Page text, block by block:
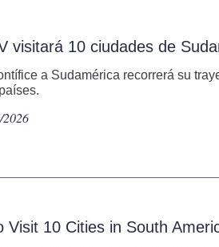
visitará 10 ciudades de
a Sudamérica recorrerá su
2026
Visit 10 Cities in South